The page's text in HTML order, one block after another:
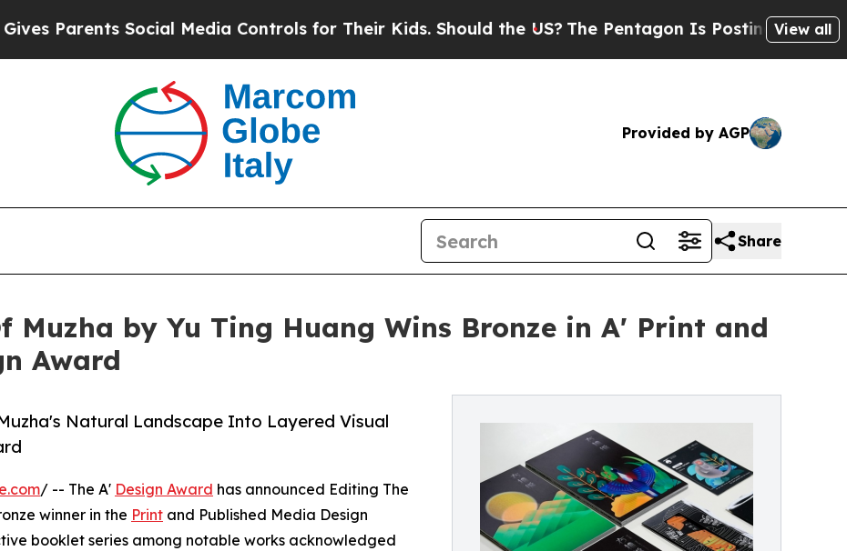
Social Media Controls for Their Kids. Should the US?The Pentagon Is Posting Cryptic Biblical
View all
Provided by AGP
Share
Muzha by Yu Ting Huang Wins Bronze in A' Print and
Award
Natural Landscape Into Layered Visual
/ -- The A' Design Award has announced Editing The
winner in the Print and Published Media Design
booklet series among notable works acknowledged